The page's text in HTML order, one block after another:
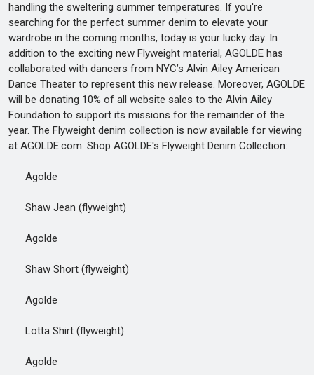
handling the sweltering summer temperatures. If you're
searching for the perfect summer denim to elevate your
wardrobe in the coming months, today is your lucky day. In
addition to the exciting new Flyweight material, AGOLDE has
collaborated with dancers from NYC’s Alvin Ailey American
Dance Theater to represent this new release. Moreover, AGOLDE
will be donating 10% of all website sales to the Alvin Ailey
Foundation to support its missions for the remainder of the
year. The Flyweight denim collection is now available for viewing
at AGOLDE.com. Shop AGOLDE's Flyweight Denim Collection:
Agolde
Shaw Jean (flyweight)
Agolde
Shaw Short (flyweight)
Agolde
Lotta Shirt (flyweight)
Agolde